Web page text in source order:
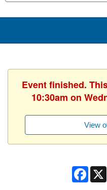
Event finished.
10:30am on
View